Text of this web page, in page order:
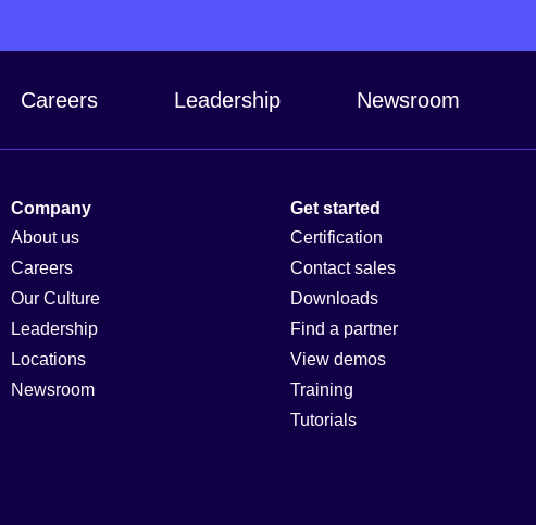
Careers Leadership Newsroom
Company
About us
Careers
Our Culture
Leadership
Locations
Newsroom
Get started
Certification
Contact sales
Downloads
Find a partner
View demos
Training
Tutorials